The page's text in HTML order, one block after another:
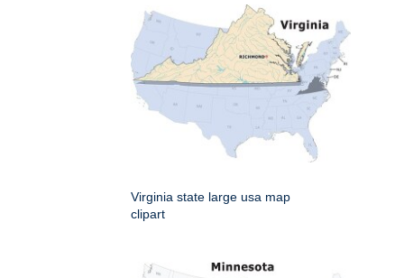
Virginia state large usa map
clipart